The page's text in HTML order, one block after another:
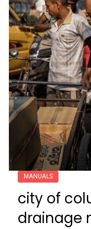
MANUALS
city of
drainage